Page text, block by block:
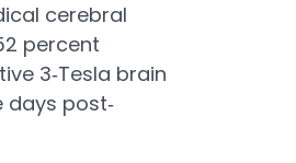
cerebral
percent
3‐Tesla brain
days post‐